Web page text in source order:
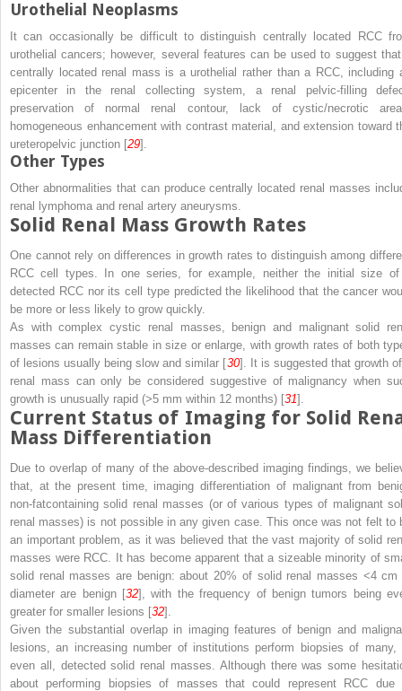
Urothelial Neoplasms
It can occasionally be difficult to distinguish centrally located RCC
urothelial cancers; however, several features can be used to suggest
centrally located renal mass is a urothelial rather than a RCC, including
epicenter in the renal collecting system, a renal pelvic-filling
preservation of normal renal contour, lack of cystic/necrotic
homogeneous enhancement with contrast material, and extension toward
ureteropelvic junction [29].
Other Types
Other abnormalities that can produce centrally located renal masses
renal lymphoma and renal artery aneurysms.
Solid Renal Mass Growth Rates
One cannot rely on differences in growth rates to distinguish among
RCC cell types. In one series, for example, neither the initial size
detected RCC nor its cell type predicted the likelihood that the cancer
be more or less likely to grow quickly.
As with complex cystic renal masses, benign and malignant solid
masses can remain stable in size or enlarge, with growth rates of both
of lesions usually being slow and similar [30]. It is suggested that growth
renal mass can only be considered suggestive of malignancy when
growth is unusually rapid (>5 mm within 12 months) [31].
Current Status of Imaging for Solid
Mass Differentiation
Due to overlap of many of the above-described imaging findings, we
that, at the present time, imaging differentiation of malignant from
non-fatcontaining solid renal masses (or of various types of malignant
renal masses) is not possible in any given case. This once was not felt to
an important problem, as it was believed that the vast majority of solid
masses were RCC. It has become apparent that a sizeable minority of
solid renal masses are benign: about 20% of solid renal masses <4 cm
diameter are benign [32], with the frequency of benign tumors being
greater for smaller lesions [32].
Given the substantial overlap in imaging features of benign and
lesions, an increasing number of institutions perform biopsies of many,
even all, detected solid renal masses. Although there was some
about performing biopsies of masses that could represent RCC due